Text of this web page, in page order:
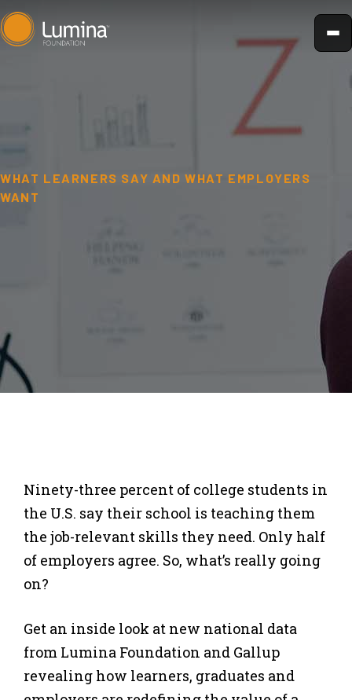
Skip
to
WHAT LEARNERS SAY AND WHAT EMPLOYERS
WANT
Ninety-three percent of college students in
the U.S. say their school is teaching them
the job-relevant skills they need. Only half
of employers agree. So, what’s really going
on?
Get an inside look at new national data
from Lumina Foundation and Gallup
revealing how learners, graduates and